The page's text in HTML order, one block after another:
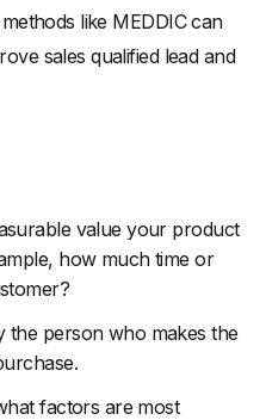
like MEDDIC can
sales qualified lead and
value your product
how much time or
the person who makes the
factors are most